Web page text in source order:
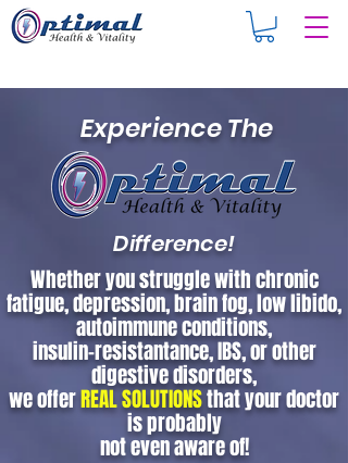
Experience The
Difference!
Whether you struggle with chronic
fatigue, depression, brain fog, low libido,
autoimmune conditions,
insulin-resistantance, IBS, or other
digestive disorders,
we offerREAL SOLUTIONSthat your doctor
is probably
not even aware of!